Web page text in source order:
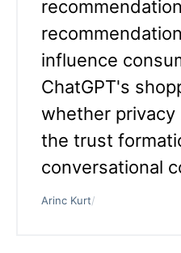
influence
ChatGPT's
whether privacy
the trust
conversational
Arinc Kurt/